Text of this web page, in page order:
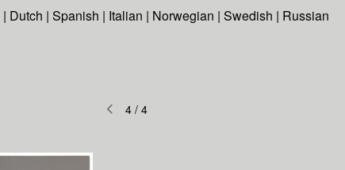
| Dutch | Spanish | Italian | Norwegian | Swedish | Russian
4/ 4